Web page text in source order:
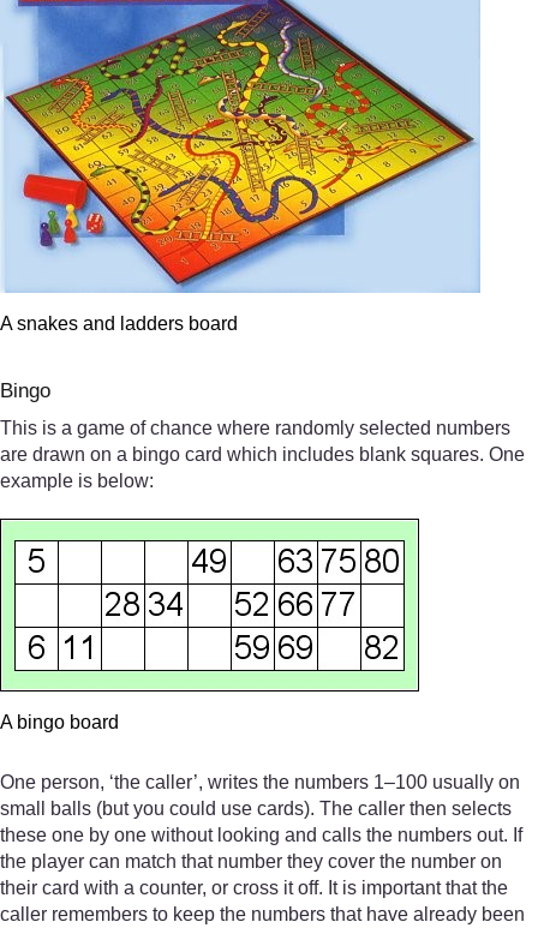
A snakes and ladders board
Bingo
This is a game of chance where randomly selected numbers
are drawn on a bingo card which includes blank squares. One
example is below:
A bingo board
One person, ‘the caller’, writes the numbers 1–100 usually on
small balls (but you could use cards). The caller then selects
these one by one without looking and calls the numbers out. If
the player can match that number they cover the number on
their card with a counter, or cross it off. It is important that the
caller remembers to keep the numbers that have already been